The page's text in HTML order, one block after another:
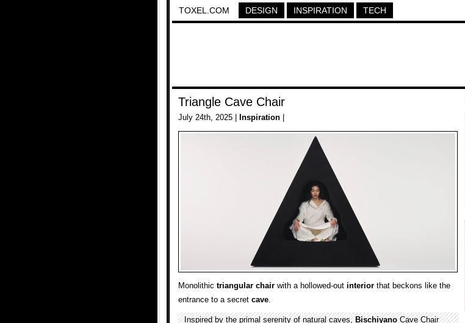
TOXEL.COM DESIGN INSPIRATION TECH
Triangle Cave Chair
July 24th, 2025 | Inspiration
Monolithic triangular chair with a hollowed-out interior that beckons like the
entrance to a secret cave.
Inspired by the primal serenity of natural caves,BischiyanoCave Chair